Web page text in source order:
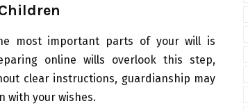
most important parts of your will is
online wills overlook this step,
clear instructions, guardianship may
with your wishes.